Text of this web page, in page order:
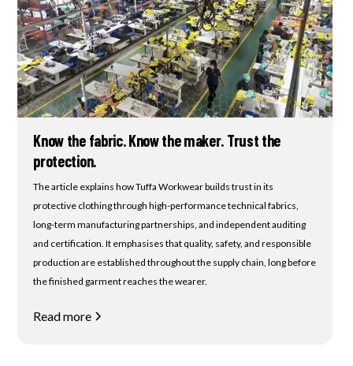
Know the fabric. Know the maker. Trust the
protection.
The article explains how Tuffa Workwear builds trust in its
protective clothing through high-performance technical fabrics,
long-term manufacturing partnerships, and independent auditing
and certification. It emphasises that quality, safety, and responsible
production are established throughout the supply chain, long before
the finished garment reaches the wearer.
Read more